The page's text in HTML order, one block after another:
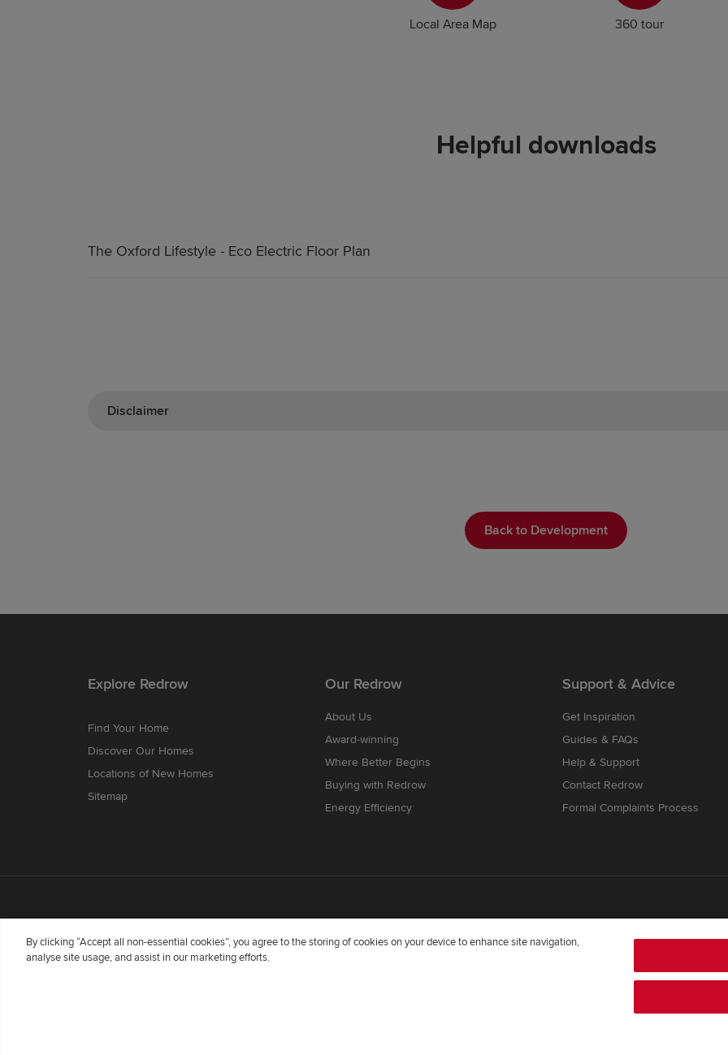
Local Area Map 360 tour
Helpful downloads
The Oxford Lifestyle - Eco Electric Floor Plan
Disclaimer
Back to Development
Explore Redrow
Find Your Home
Discover Our Homes
Locations of New Homes
Sitemap
Our Redrow
About Us
Award-winning
Where Better Begins
Buying with Redrow
Energy Efficiency
Support & Advice
Get Inspiration
Guides & FAQs
Help & Support
Contact Redrow
Formal Complaints Process
Redrow Homes Limited (Company Number 01990710) a company registered in England and Wales whose registered office
BDW TRADING LIMITED(Company
Wales whose registered office is at Barratt House, Cartwright Way, Forest Business Park, Bardon Hill, Coalville, Leicestershire,
By clicking “Accept all non-essential cookies”, you agree to the storing of cookies on your device to enhance site navigation,
analyse site usage, and assist in our marketing efforts.